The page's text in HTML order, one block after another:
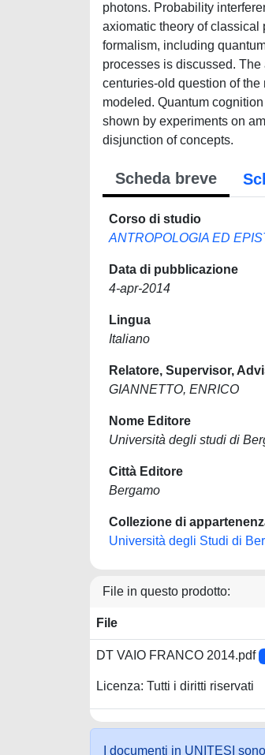
photons. Probability
axiomatic theory of classical
formalism, including
processes is discussed.
centuries-old question of
modeled. Quantum
shown by experiments on
disjunction of concepts.
Scheda breve
Corso di studio
ANTROPOLOGIA ED
Data di pubblicazione
4-apr-2014
Lingua
Italiano
Relatore, Supervisor,
GIANNETTO, ENRICO
Nome Editore
Università degli studi di
Città Editore
Bergamo
Collezione di
Università degli Studi di
File in questo prodotto:
File
DT VAIO FRANCO 2014.pdf
Licenza: Tutti i diritti riservati
I documenti in UNITESI